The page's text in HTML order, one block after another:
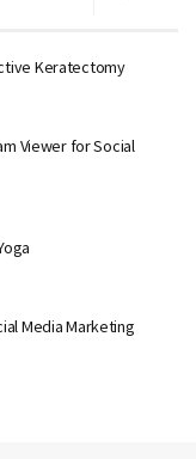
Keratectomy
Viewer for Social
Media Marketing